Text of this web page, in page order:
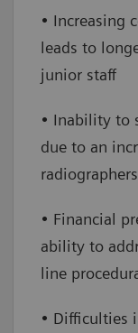
• Increasing
leads to
junior staff
• Inability to
due to an
• Financial
ability to
line
• Difficulties
improving
Improve
overtime and
increasing
leading to a